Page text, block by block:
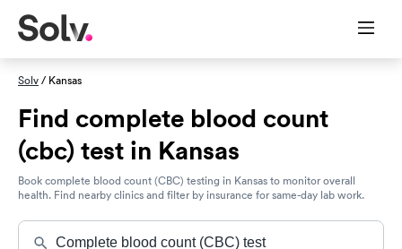
Solv/ Kansas
Find complete blood count
(cbc) test in Kansas
Book complete blood count (CBC) testing in Kansas to monitor overall
health. Find nearby clinics and filter by insurance for same-day lab work.